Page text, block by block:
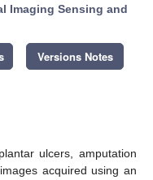
Imaging Sensing and
Versions Notes
ulcers, amputation
acquired using an